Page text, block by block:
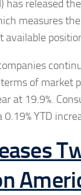
has released
measures
of
at 19.9%.
YTD